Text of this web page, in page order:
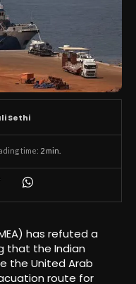
time: 2 min.
Sethi
has refuted a
that the Indian
the United Arab
route for